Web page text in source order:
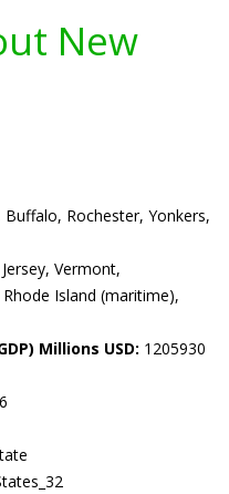
New
Buffalo, Rochester, Yonkers,
Vermont,
Island (maritime),
Millions USD: 1205930